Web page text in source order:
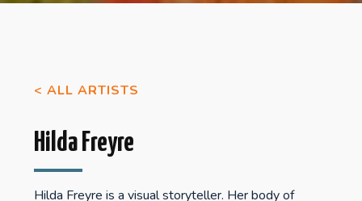
< ALL ARTISTS
Hilda Freyre
Hilda Freyre is a visual storyteller. Her body of